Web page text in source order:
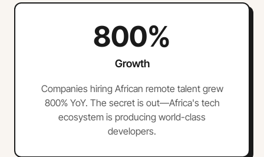
800%
Growth
Companies hiring African remote talent grew
800% YoY. The secret is out—Africa's tech
ecosystem is producing world-class
developers.